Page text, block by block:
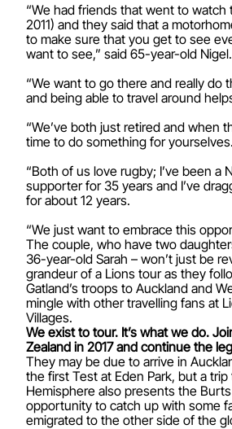
“We had friends that went to watch
2011) and they said that a
to make sure that you get to see
want to see,” said 65-year-old Nigel.
“We want to go there and really do
and being able to travel around
“We’ve both just retired and when
time to do something for yourselves.
“Both of us love rugby; I’ve been a
supporter for 35 years and I’ve
for about 12 years.
“We just want to embrace this
The couple, who have two
36-year-old Sarah – won’t just be
grandeur of a Lions tour as they
Gatland’s troops to Auckland and
mingle with other travelling fans at
Villages.
We exist to tour. It’s what we do.
Zealand in 2017 and continue the
They may be due to arrive in
the first Test at Eden Park, but a
Hemisphere also presents the
opportunity to catch up with some
emigrated to the other side of the